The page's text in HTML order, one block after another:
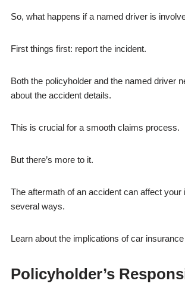
So, what happens if a named driver is
First things first: report the incident.
Both the policyholder and the named driver
about the accident details.
This is crucial for a smooth claims process.
But there’s more to it.
The aftermath of an accident can affect your
several ways.
Learn about the implications of car
Policyholder’s